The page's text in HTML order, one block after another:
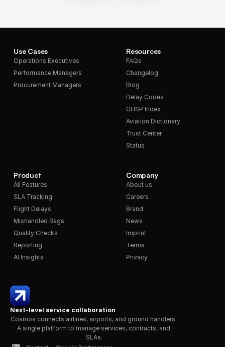
Next-level service collaboration
Cosmos connects airlines, airports, and ground handlers.
A single platform to manage services, contracts, and
SLAs.
Use Cases
Operations Executives
Performance Managers
Procurement Managers
Product
All Features
SLA Tracking
Flight Delays
Mishandled Bags
Quality Checks
Reporting
AI Insights
Resources
FAQs
Changelog
Blog
Delay Codes
GHSP Index
Aviation Dictionary
Trust Center
Status
Company
About us
Careers
Brand
News
Imprint
Terms
Privacy